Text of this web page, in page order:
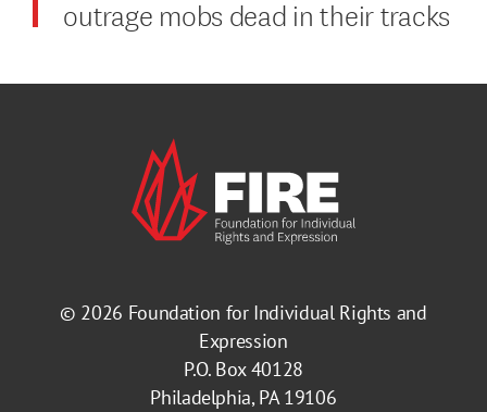
outrage mobs dead in their tracks
© 2026 Foundation for Individual Rights and
Expression
P.O. Box 40128
Philadelphia, PA 19106